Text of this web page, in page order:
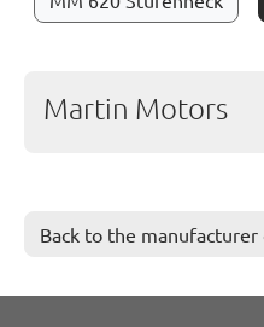
Martin Motors
Back to the